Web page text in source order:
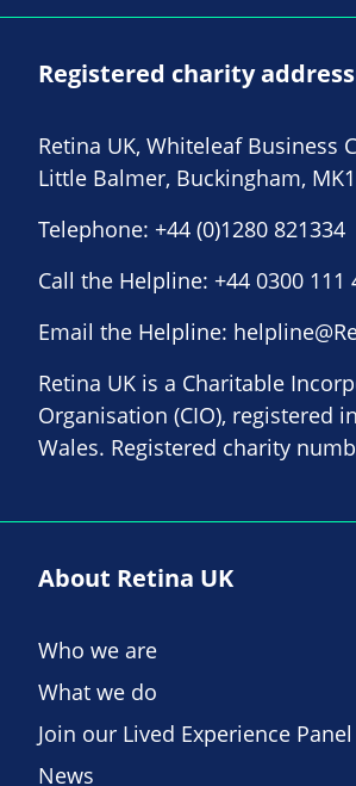
Registered charity address
Retina UK, Whiteleaf Business
Little Balmer, Buckingham,
Telephone: +44 (0)1280 821334
Call the Helpline: +44 0300 111
Email the Helpline:
Retina UK is a Charitable
Organisation (CIO), registered
Wales. Registered charity
About Retina UK
Who we are
What we do
Join our Lived Experience Panel
News